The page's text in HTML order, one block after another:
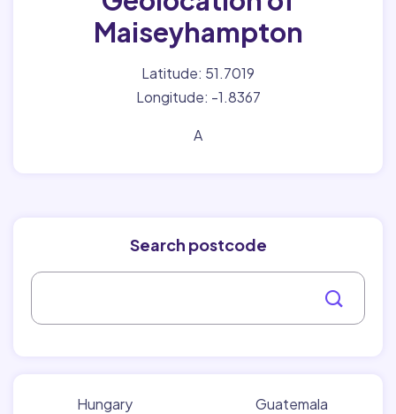
Maiseyhampton
Latitude: 51.7019
Longitude: -1.8367
A
Search postcode
Hungary
Guatemala